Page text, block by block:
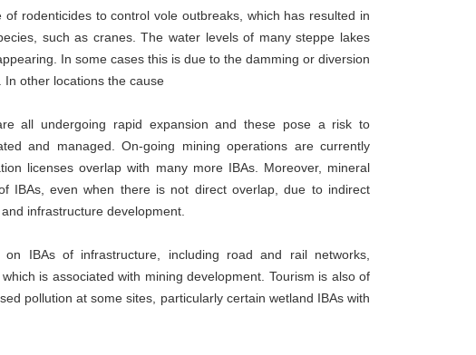
rodenticides to control vole outbreaks, which has resulted in
such as cranes. The water levels of many steppe lakes
In some cases this is due to the damming or diversion
other locations the cause
all undergoing rapid expansion and these pose a risk to
and managed. On-going mining operations are currently
licenses overlap with many more IBAs. Moreover, mineral
IBAs, even when there is not direct overlap, due to indirect
infrastructure development.
IBAs of infrastructure, including road and rail networks,
is associated with mining development. Tourism is also of
pollution at some sites, particularly certain wetland IBAs with